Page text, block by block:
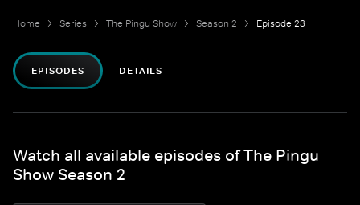
Home Series The Pingu Show Season 2 Episode 23
EPISODES DETAILS
Watch all available episodes of The Pingu
Show Season 2